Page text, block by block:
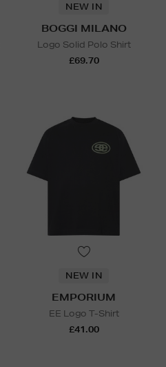
NEW IN
BOGGI MILANO
Logo Solid Polo Shirt
£69.70
NEW IN
EMPORIUM
EE Logo T-Shirt
£41.00